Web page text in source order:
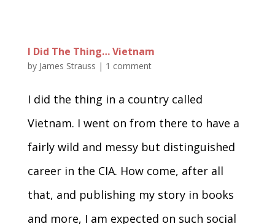
I Did The Thing… Vietnam
by James Strauss | 1 comment
I did the thing in a country called
Vietnam. I went on from there to have a
fairly wild and messy but distinguished
career in the CIA. How come, after all
that, and publishing my story in books
and more, I am expected on such social